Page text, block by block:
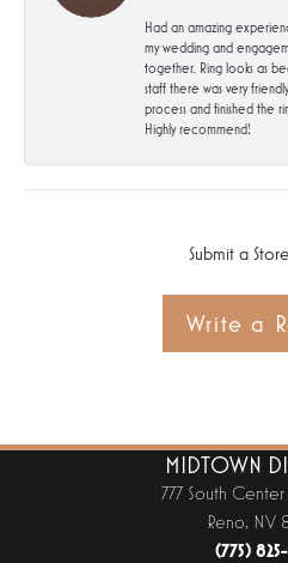
Had an amazing
my wedding and
together. Ring looks as
staff there was very
process and finished the
Highly recommend!
Submit a
Write a
MIDTOWN
777 South
Reno, NV
(775)